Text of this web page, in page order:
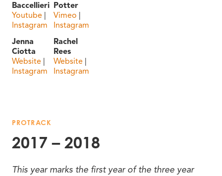
Baccellieri
Youtube |
Instagram
Jenna
Ciotta
Website
Instagram
Potter
Vimeo |
Instagram
Rachel
Rees
Website
Instagram
PROTRACK
2017 – 2018
This year marks the first year of the three year